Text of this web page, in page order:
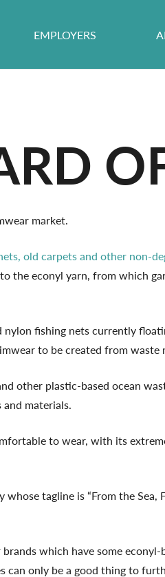
EMPLOYERS
market.
old carpets and other non-
econyl yarn, from which
fishing nets currently
to be created from
other plastic-based ocean
materials.
to wear, with its
whose tagline is “From the
which have some
only be a good thing to